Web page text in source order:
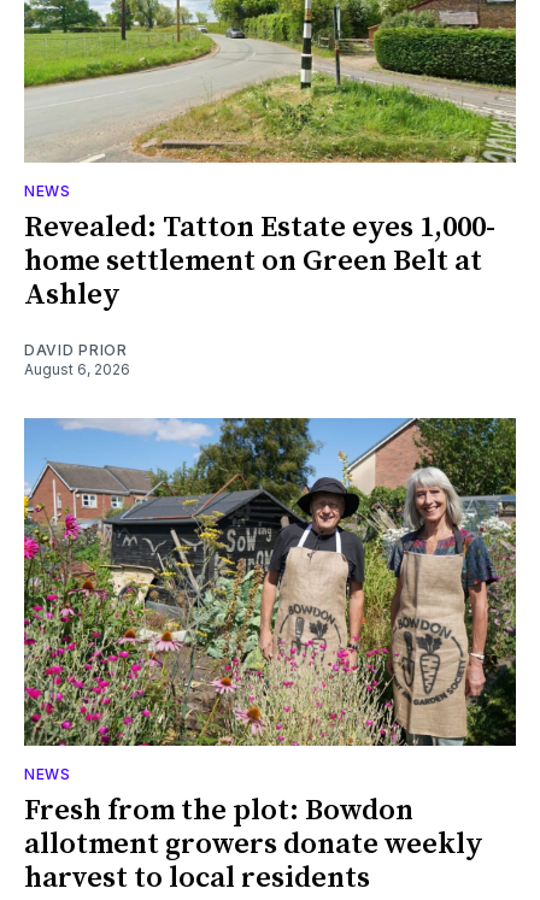
NEWS
Revealed: Tatton Estate eyes 1,000-
home settlement on Green Belt at
Ashley
DAVID PRIOR
August 6, 2026
NEWS
Fresh from the plot: Bowdon
allotment growers donate weekly
harvest to local residents